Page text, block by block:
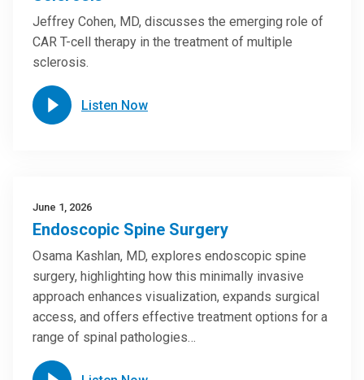
Jeffrey Cohen, MD, discusses the emerging role of
CAR T-cell therapy in the treatment of multiple
sclerosis.
Listen Now
June 1, 2026
Endoscopic Spine Surgery
Osama Kashlan, MD, explores endoscopic spine
surgery, highlighting how this minimally invasive
approach enhances visualization, expands surgical
access, and offers effective treatment options for a
range of spinal pathologies…